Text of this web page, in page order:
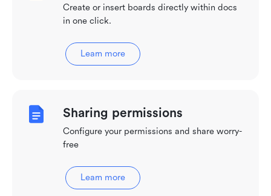
Create or insert boards directly within docs
in one click.
Learn more
Sharing permissions
Configure your permissions and share worry-
free
Learn more